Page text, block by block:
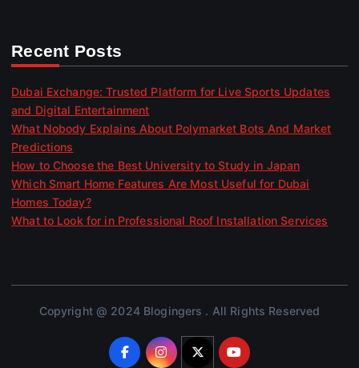
Recent Posts
Dubai Exchange: Trusted Platform for Live Sports Updates
and Digital Entertainment
What Nobody Explains About Polymarket Bots And Market
Predictions
How to Choose the Best University to Study in Japan
Which Smart Home Features Are Most Useful for Dubai
Homes Today?
What to Look for in Professional Roof Installation Services
Copyright @ 2024 Blogingers . All Rights Reserved